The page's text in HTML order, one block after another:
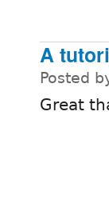
A
Posted
Great